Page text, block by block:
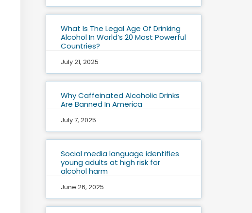
What Is The Legal Age Of Drinking
Alcohol In World’s 20 Most Powerful
Countries?
July 21, 2025
Why Caffeinated Alcoholic Drinks
Are Banned In America
July 7, 2025
Social media language identifies
young adults at high risk for
alcohol harm
June 26, 2025